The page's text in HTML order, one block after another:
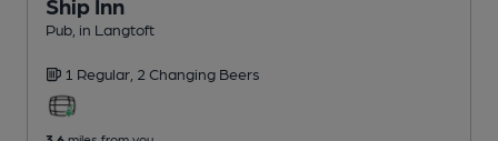
Ship Inn
Pub , in Langtoft
1 Regular, 2 Changing Beers